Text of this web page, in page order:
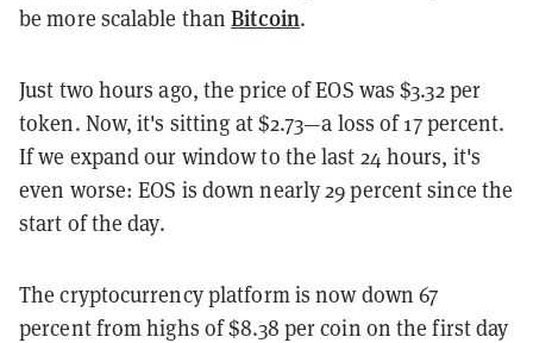
be more scalable thanBitcoin.
Just two hours ago, the price of EOS was $3.32 per
token. Now, it's sitting at $2.73—a loss of 17 percent.
If we expand our window to the last 24 hours, it's
even worse: EOS is down nearly 29 percent since the
start of the day.
The cryptocurrency platform is now down 67
percent from highs of $8.38 per coin on the first day